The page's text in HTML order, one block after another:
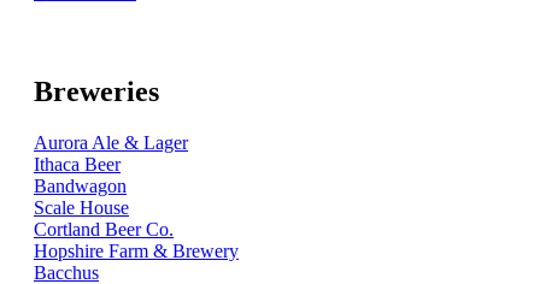
Breweries
Aurora Ale & Lager
Ithaca Beer
Bandwagon
Scale House
Cortland Beer Co.
Hopshire Farm & Brewery
Bacchus